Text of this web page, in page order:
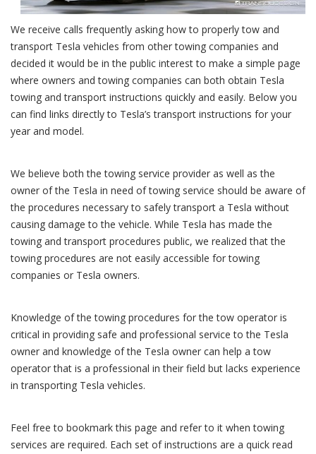
We receive calls frequently asking how to properly tow and
transport Tesla vehicles from other towing companies and
decided it would be in the public interest to make a simple page
where owners and towing companies can both obtain Tesla
towing and transport instructions quickly and easily. Below you
can find links directly to Tesla’s transport instructions for your
year and model.
We believe both the towing service provider as well as the
owner of the Tesla in need of towing service should be aware of
the procedures necessary to safely transport a Tesla without
causing damage to the vehicle. While Tesla has made the
towing and transport procedures public, we realized that the
towing procedures are not easily accessible for towing
companies or Tesla owners.
Knowledge of the towing procedures for the tow operator is
critical in providing safe and professional service to the Tesla
owner and knowledge of the Tesla owner can help a tow
operator that is a professional in their field but lacks experience
in transporting Tesla vehicles.
Feel free to bookmark this page and refer to it when towing
services are required. Each set of instructions are a quick read